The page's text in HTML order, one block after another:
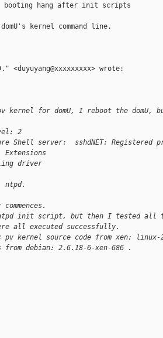
booting hang after init scripts
kernel command line.
<duyuyang@xxxxxxxxx> wrote:
kernel for domU, I reboot the domU,
2
Shell server:  sshdNET: Registered
driver
ntpd.
init script, but then I tested all
all executed successfully.
pv kernel source code from xen:
debian: 2.6.18-6-xen-686 .